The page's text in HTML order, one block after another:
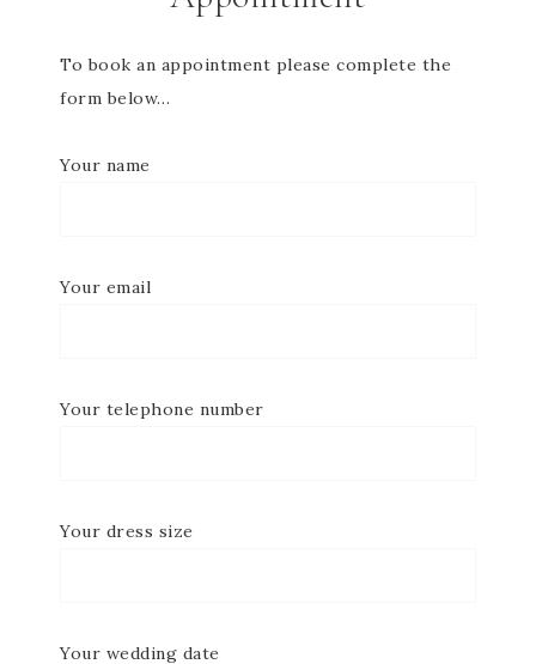
To book an appointment please complete the
form below…
Your name
Your email
Your telephone number
Your dress size
Your wedding date